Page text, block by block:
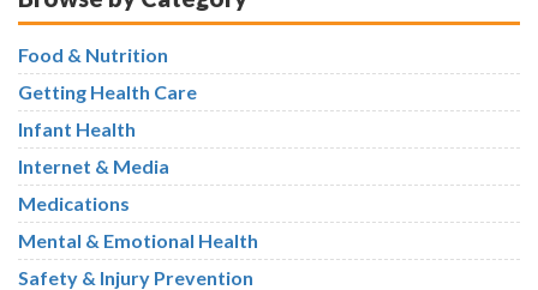
Food & Nutrition
Getting Health Care
Infant Health
Internet & Media
Medications
Mental & Emotional Health
Safety & Injury Prevention